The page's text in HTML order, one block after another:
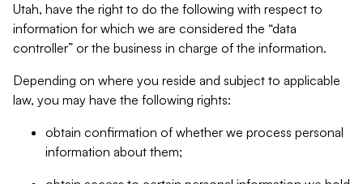
Utah, have the right to do the following with respect to
information for which we are considered the “data
controller” or the business in charge of the information.
Depending on where you reside and subject to applicable
law, you may have the following rights:
obtain confirmation of whether we process personal
information about them;